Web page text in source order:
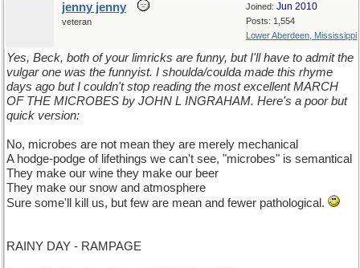
Joined: Jun 2010
Posts: 1,554
Lower Aberdeen, Mississippi
jenny jenny
veteran
Yes, Beck, both of your limricks are funny, but I'll have to admit the
vulgar one was the funnyist. I shoulda/coulda made this rhyme
days ago but I couldn't stop reading the most excellent MARCH
OF THE MICROBES by JOHN L INGRAHAM. Here's a poor but
quick version:
No, microbes are not mean they are merely mechanical
A hodge-podge of lifethings we can't see, "microbes" is semantical
They make our wine they make our beer
They make our snow and atmosphere
Sure some'll kill us, but few are mean and fewer pathological.
RAINY DAY - RAMPAGE